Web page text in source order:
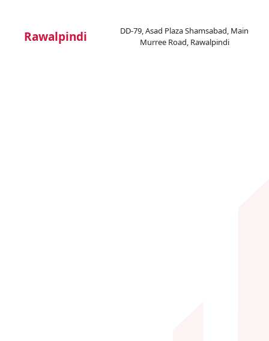
Rawalpindi
DD-79, Asad Plaza Shamsabad, Main
Murree Road, Rawalpindi